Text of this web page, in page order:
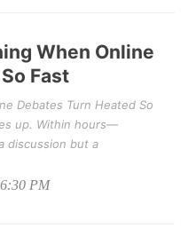
When Online
Fast
Debates Turn Heated So
up. Within hours—
discussion but a
PM